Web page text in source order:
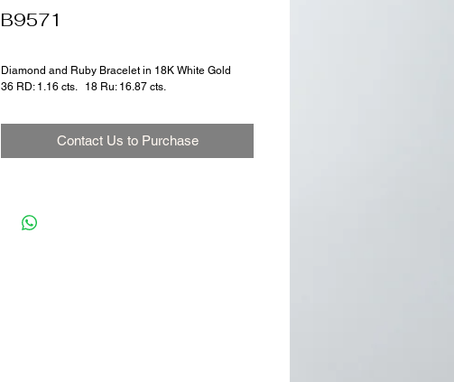
B9571
Diamond and Ruby Bracelet in 18K White Gold
36 RD: 1.16 cts.   18 Ru: 16.87 cts.
Contact Us to Purchase